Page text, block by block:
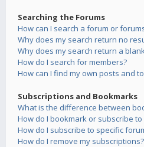
Searching the Forums
How can I search a forum or
Why does my search return no
Why does my search return a
How do I search for members?
How can I find my own posts and
Subscriptions and Bookmarks
What is the difference between
How do I bookmark or subscribe
How do I subscribe to specific
How do I remove my subscriptions?